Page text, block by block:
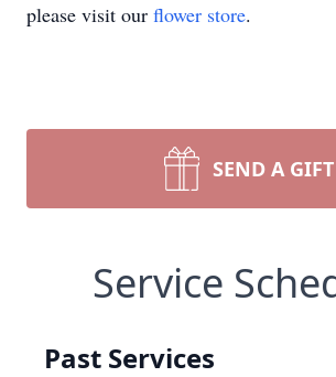
please visit our flower store.
SEND A GIFT
Service
Past Services